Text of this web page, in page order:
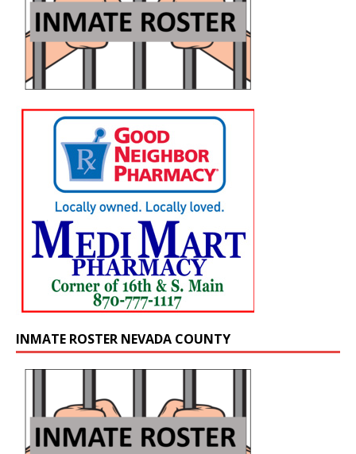
INMATE ROSTER NEVADA COUNTY